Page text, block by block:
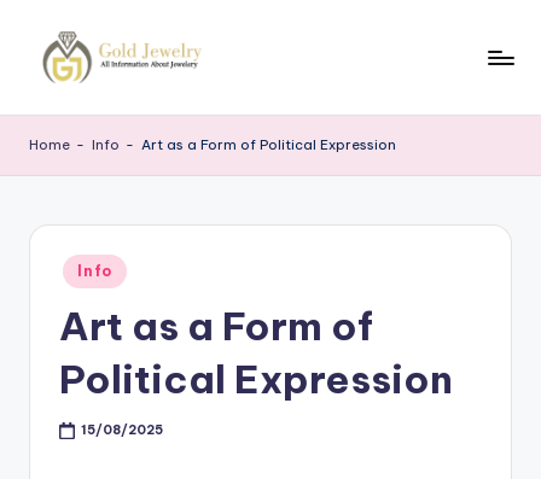
J
Home - Info - Art as a Form of Political Expression
Posted
in
Info
Art as a Form of
Political Expression
15/08/2025